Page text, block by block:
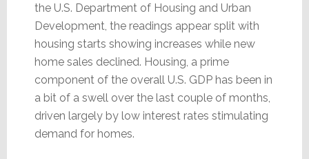
the U.S. Department of Housing and Urban
Development, the readings appear split with
housing starts showing increases while new
home sales declined. Housing, a prime
component of the overall U.S. GDP has been in
a bit of a swell over the last couple of months,
driven largely by low interest rates stimulating
demand for homes.